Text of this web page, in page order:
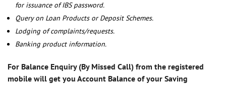
for issuance of IBS password.
Query on Loan Products or Deposit Schemes.
Lodging of complaints/requests.
Banking product information.
For Balance Enquiry (By Missed Call) from the registered
mobile will get you Account Balance of your Saving